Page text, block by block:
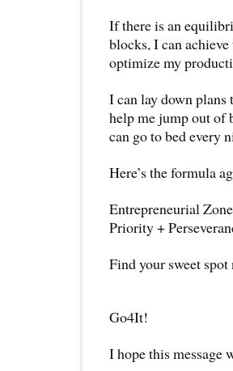
If there is an
blocks, I can
optimize my
I can lay down
help me jump out of
can go to bed every
Here’s the formula
Entrepreneurial
Priority +
Find your sweet spot
Go4It!
I hope this message